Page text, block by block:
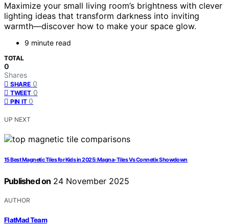
Maximize your small living room’s brightness with clever
lighting ideas that transform darkness into inviting
warmth—discover how to make your space glow.
9 minute read
TOTAL
0
Shares
SHARE 0
TWEET 0
PIN IT 0
UP NEXT
15 Best Magnetic Tiles for Kids in 2025: Magna-Tiles Vs Connetix Showdown
Published on 24 November 2025
AUTHOR
FlatMad Team